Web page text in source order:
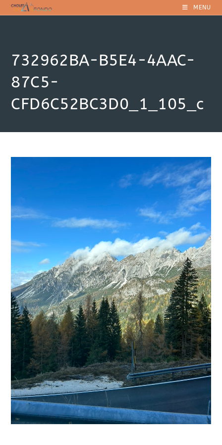
Skip
to
MENU
732962BA-B5E4-4AAC-
87C5-
CFD6C52BC3D0_1_105_c